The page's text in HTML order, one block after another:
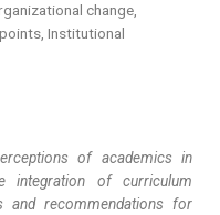
change,
Institutional
of academics in
integration of curriculum
and recommendations for